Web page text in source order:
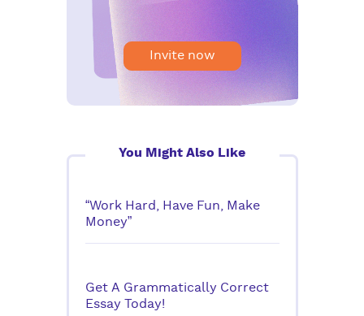
Invite now
You Might Also Like
“Work Hard, Have Fun, Make
Money”
Get A Grammatically Correct
Essay Today!